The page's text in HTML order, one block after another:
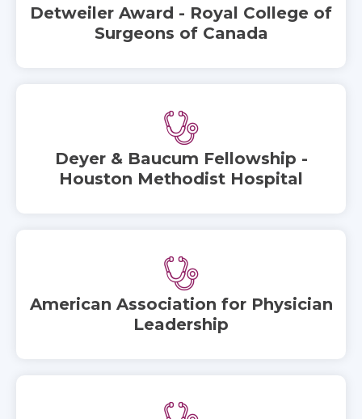
Detweiler Award - Royal College of
Surgeons of Canada
Deyer & Baucum Fellowship -
Houston Methodist Hospital
American Association for Physician
Leadership